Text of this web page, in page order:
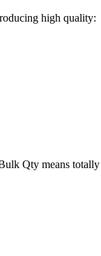
high quality:
Qty means